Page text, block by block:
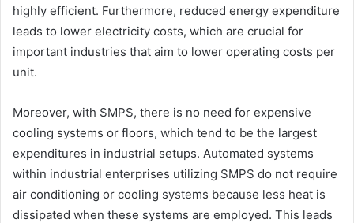
highly efficient. Furthermore, reduced energy expenditure
leads to lower electricity costs, which are crucial for
important industries that aim to lower operating costs per
unit.
Moreover, with SMPS, there is no need for expensive
cooling systems or floors, which tend to be the largest
expenditures in industrial setups. Automated systems
within industrial enterprises utilizing SMPS do not require
air conditioning or cooling systems because less heat is
dissipated when these systems are employed. This leads